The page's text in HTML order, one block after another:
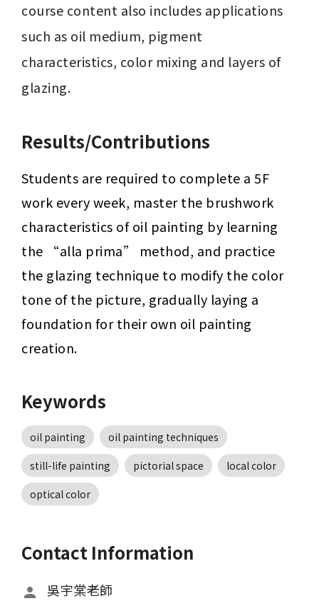
course content also includes applications
such as oil medium, pigment
characteristics, color mixing and layers of
glazing.
Results/Contributions
Students are required to complete a 5F
work every week, master the brushwork
characteristics of oil painting by learning
the “alla prima” method, and practice
the glazing technique to modify the color
tone of the picture, gradually laying a
foundation for their own oil painting
creation.
Keywords
oil painting
oil painting techniques
still-life painting
pictorial space
local color
optical color
Contact Information
吳宇棠老師